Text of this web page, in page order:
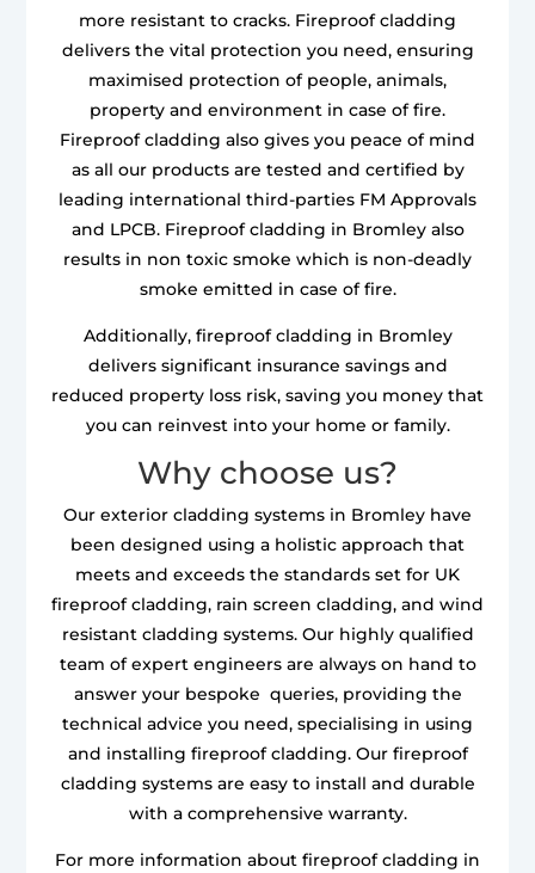
more resistant to cracks. Fireproof cladding
delivers the vital protection you need, ensuring
maximised protection of people, animals,
property and environment in case of fire.
Fireproof cladding also gives you peace of mind
as all our products are tested and certified by
leading international third-parties FM Approvals
and LPCB. Fireproof cladding in Bromley also
results in non toxic smoke which is non-deadly
smoke emitted in case of fire.
Additionally, fireproof cladding in Bromley
delivers significant insurance savings and
reduced property loss risk, saving you money that
you can reinvest into your home or family.
Why choose us?
Our exterior cladding systems in Bromley have
been designed using a holistic approach that
meets and exceeds the standards set for UK
fireproof cladding, rain screen cladding, and wind
resistant cladding systems. Our highly qualified
team of expert engineers are always on hand to
answer your bespoke queries, providing the
technical advice you need, specialising in using
and installing fireproof cladding. Our fireproof
cladding systems are easy to install and durable
with a comprehensive warranty.
For more information about fireproof cladding in